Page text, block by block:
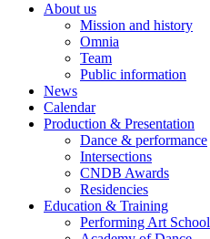
About us
Mission and history
Omnia
Team
Public information
News
Calendar
Production & Presentation
Dance & performance
Intersections
CNDB Awards
Residencies
Education & Training
Performing Art School